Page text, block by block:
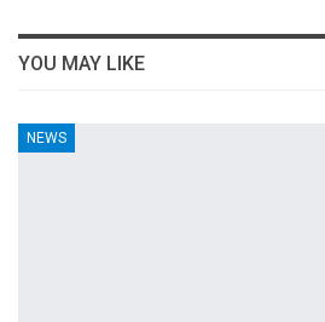
YOU MAY LIKE
NEWS